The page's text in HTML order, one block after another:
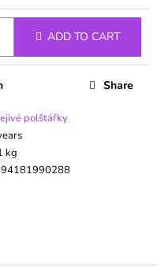
ADD TO CART
polštářky
kg
Share